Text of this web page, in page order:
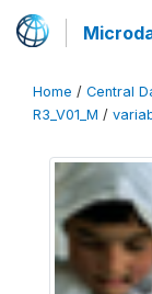
Home / Central
R3_V01_M /